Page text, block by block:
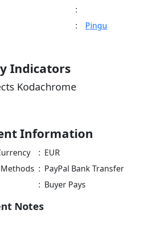
:
: Pingu
Indicators
Kodachrome
Information
: EUR
: PayPal Bank Transfer
: Buyer Pays
Notes